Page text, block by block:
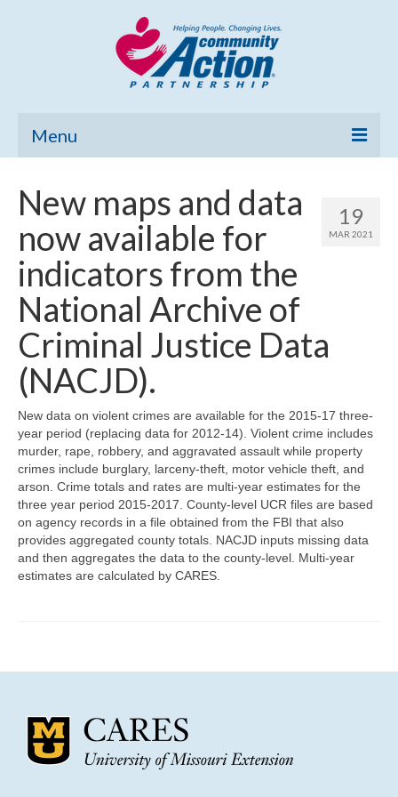
Menu
Community Needs Assessment
Poverty Report
What’s New
Map Room
Support
Community Needs Assessment Support
Map Room Support
19
MAR 2021
New maps and data
now available for
indicators from the
National Archive of
Criminal Justice Data
(NACJD).
New data on violent crimes are available for the 2015-17 three-
year period (replacing data for 2012-14). Violent crime includes
murder, rape, robbery, and aggravated assault while property
crimes include burglary, larceny-theft, motor vehicle theft, and
arson. Crime totals and rates are multi-year estimates for the
three year period 2015-2017. County-level UCR files are based
on agency records in a file obtained from the FBI that also
provides aggregated county totals. NACJD inputs missing data
and then aggregates the data to the county-level. Multi-year
estimates are calculated by CARES.